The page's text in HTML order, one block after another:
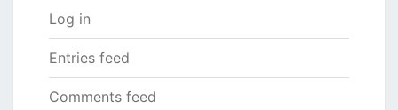
Log in
Entries feed
Comments feed